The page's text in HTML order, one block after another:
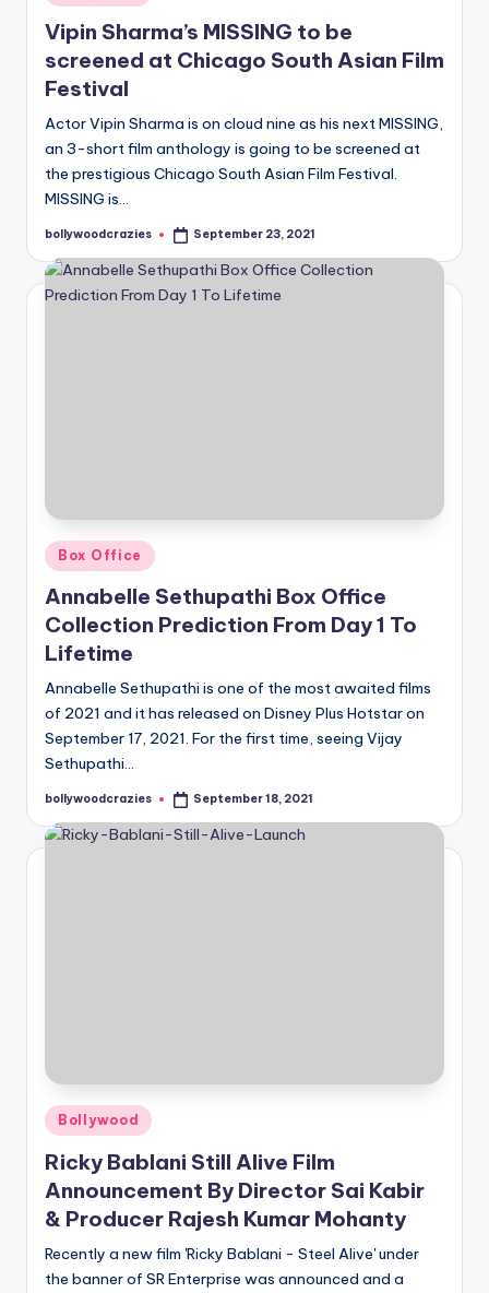
in
Vipin Sharma’s MISSING to be
screened at Chicago South Asian Film
Festival
Actor Vipin Sharma is on cloud nine as his next MISSING,
an 3-short film anthology is going to be screened at
the prestigious Chicago South Asian Film Festival.
MISSING is…
Posted
bollywoodcrazies September 23, 2021
Posted
in
Box Office
Annabelle Sethupathi Box Office
Collection Prediction From Day 1 To
Lifetime
Annabelle Sethupathi is one of the most awaited films
of 2021 and it has released on Disney Plus Hotstar on
September 17, 2021. For the first time, seeing Vijay
Sethupathi…
Posted
bollywoodcrazies September 18, 2021
Posted
in
Bollywood
Ricky Bablani Still Alive Film
Announcement By Director Sai Kabir
& Producer Rajesh Kumar Mohanty
Recently a new film 'Ricky Bablani - Steel Alive' under
the banner of SR Enterprise was announced and a